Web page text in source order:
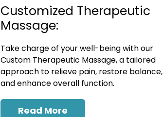
Customized Therapeutic
Massage:
Take charge of your well-being with our
Custom Therapeutic Massage, a tailored
approach to relieve pain, restore balance,
and enhance overall function.
Read More